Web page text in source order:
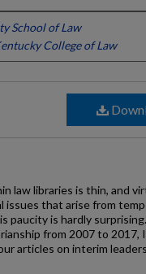
School of Law
College of Law
law libraries is thin, and
issues that arise from
paucity is hardly
from 2007 to 2017,
articles on interim